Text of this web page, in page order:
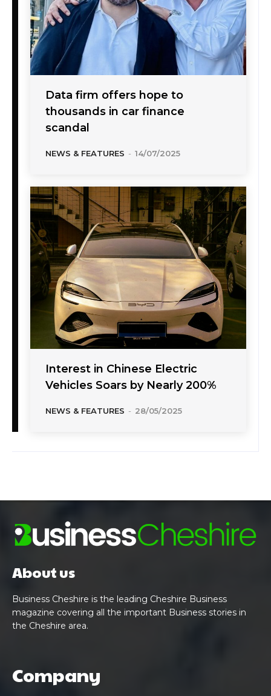
Data firm offers hope to
thousands in car finance
scandal
NEWS & FEATURES - 14/07/2025
Interest in Chinese Electric
Vehicles Soars by Nearly 200%
NEWS & FEATURES - 28/05/2025
About us
Business Cheshire is the leading Cheshire Business
magazine covering all the important Business stories in
the Cheshire area.
Company